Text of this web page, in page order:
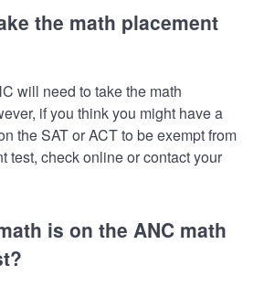
the math placement
will need to take the math
if you think you might have a
the SAT or ACT to be exempt from
test, check online or contact your
is on the ANC math